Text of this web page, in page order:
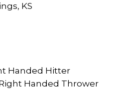
KS
Handed Hitter
Handed Thrower